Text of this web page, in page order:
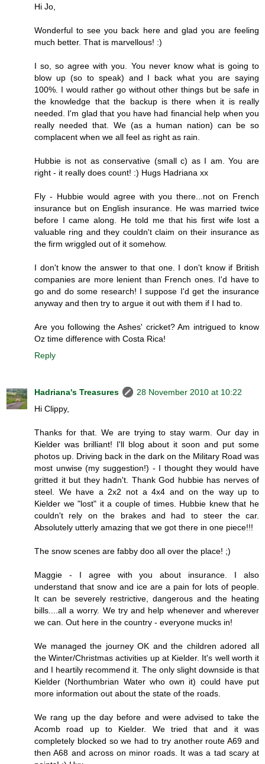
Hi Jo,
Wonderful to see you back here and glad you are feeling
much better. That is marvellous! :)
I so, so agree with you. You never know what is going to
blow up (so to speak) and I back what you are saying
100%. I would rather go without other things but be safe in
the knowledge that the backup is there when it is really
needed. I'm glad that you have had financial help when you
really needed that. We (as a human nation) can be so
complacent when we all feel as right as rain.
Hubbie is not as conservative (small c) as I am. You are
right - it really does count! :) Hugs Hadriana xx
Fly - Hubbie would agree with you there...not on French
insurance but on English insurance. He was married twice
before I came along. He told me that his first wife lost a
valuable ring and they couldn't claim on their insurance as
the firm wriggled out of it somehow.
I don't know the answer to that one. I don't know if British
companies are more lenient than French ones. I'd have to
go and do some research! I suppose I'd get the insurance
anyway and then try to argue it out with them if I had to.
Are you following the Ashes' cricket? Am intrigued to know
Oz time difference with Costa Rica!
Reply
Hadriana's Treasures
28 November 2010 at 10:22
Hi Clippy,
Thanks for that. We are trying to stay warm. Our day in
Kielder was brilliant! I'll blog about it soon and put some
photos up. Driving back in the dark on the Military Road was
most unwise (my suggestion!) - I thought they would have
gritted it but they hadn't. Thank God hubbie has nerves of
steel. We have a 2x2 not a 4x4 and on the way up to
Kielder we "lost" it a couple of times. Hubbie knew that he
couldn't rely on the brakes and had to steer the car.
Absolutely utterly amazing that we got there in one piece!!!
The snow scenes are fabby doo all over the place! ;)
Maggie - I agree with you about insurance. I also
understand that snow and ice are a pain for lots of people.
It can be severely restrictive, dangerous and the heating
bills....all a worry. We try and help whenever and wherever
we can. Out here in the country - everyone mucks in!
We managed the journey OK and the children adored all
the Winter/Christmas activities up at Kielder. It's well worth it
and I heartily recommend it. The only slight downside is that
Kielder (Northumbrian Water who own it) could have put
more information out about the state of the roads.
We rang up the day before and were advised to take the
Acomb road up to Kielder. We tried that and it was
completely blocked so we had to try another route A69 and
then A68 and across on minor roads. It was a tad scary at